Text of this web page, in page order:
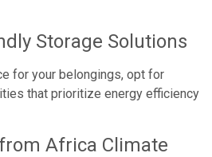
Storage Solutions
for your belongings, opt for
that prioritize energy efficiency
Africa Climate